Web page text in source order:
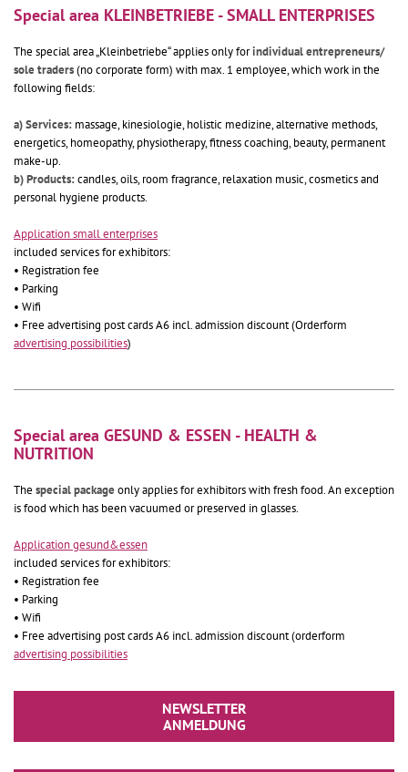
Special area KLEINBETRIEBE - SMALL ENTERPRISES
The special area „Kleinbetriebe“ applies only forindividual entrepreneurs/
sole traders(no corporate form) with max. 1 employee, which work in the
following fields:
a) Services: massage, kinesiologie, holistic medizine, alternative methods,
energetics, homeopathy, physiotherapy, fitness coaching, beauty, permanent
make-up.
b) Products:candles, oils, room fragrance, relaxation music, cosmetics and
personal hygiene products.
Application small enterprises
included services for exhibitors:
• Registration fee
• Parking
• Wifi
• Free advertising post cards A6 incl. admission discount (Orderform
advertising possibilities)
Special area GESUND & ESSEN - HEALTH &
NUTRITION
The special packageonly applies for exhibitors with fresh food. An exception
is food which has been vacuumed or preserved in glasses.
Application gesund&essen
included services for exhibitors:
• Registration fee
• Parking
• Wifi
• Free advertising post cards A6 incl. admission discount (orderform
advertising possibilities
NEWSLETTER
ANMELDUNG